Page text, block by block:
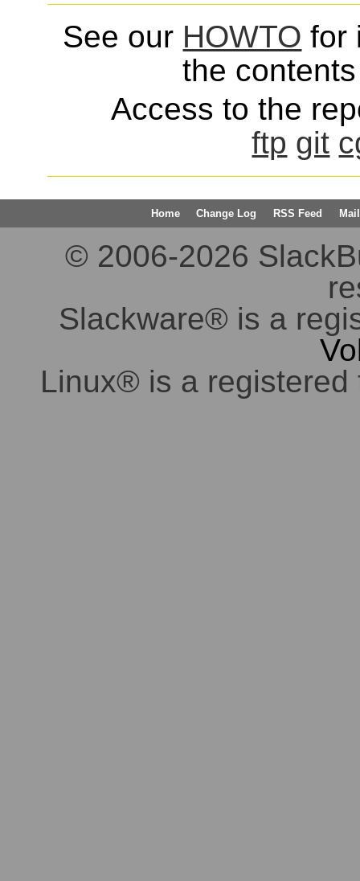
See our HOWTO for
the
Access to the
ftp git
Home Change Log RSS Feed
© 2006-2026
Slackware® is a
Linux® is a